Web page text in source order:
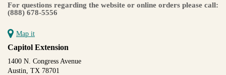
For questions regarding the website or online orders please call:
(888) 678-5556
Map it
Capitol Extension
1400 N. Congress Avenue
Austin, TX 78701